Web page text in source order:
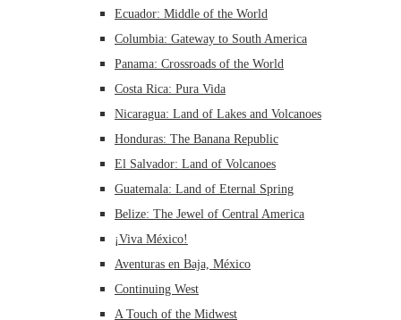
Ecuador: Middle of the World
Columbia: Gateway to South America
Panama: Crossroads of the World
Costa Rica: Pura Vida
Nicaragua: Land of Lakes and Volcanoes
Honduras: The Banana Republic
El Salvador: Land of Volcanoes
Guatemala: Land of Eternal Spring
Belize: The Jewel of Central America
¡Viva México!
Aventuras en Baja, México
Continuing West
A Touch of the Midwest